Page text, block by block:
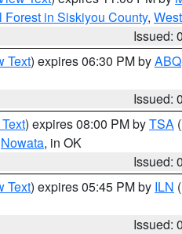
in Siskiyou County,
Issued:
Text) expires 06:30 PM byABQ
Issued:
) expires 08:00 PM byTSA
Nowata, in OK
Issued:
Text) expires 05:45 PM by ILN
Issued: